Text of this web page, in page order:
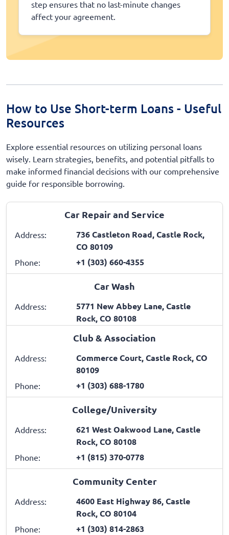
step ensures that no last-minute changes
affect your agreement.
How to Use Short-term Loans - Useful
Resources
Explore essential resources on utilizing personal loans
wisely. Learn strategies, benefits, and potential pitfalls to
make informed financial decisions with our comprehensive
guide for responsible borrowing.
Car Repair and Service
Address:
736 Castleton Road, Castle Rock,
CO 80109
Phone: +1 (303) 660-4355
Car Wash
Address:
5771 New Abbey Lane, Castle
Rock, CO 80108
Club & Association
Address:
Commerce Court, Castle Rock, CO
80109
Phone: +1 (303) 688-1780
College/University
Address:
621 West Oakwood Lane, Castle
Rock, CO 80108
Phone: +1 (815) 370-0778
Community Center
Address:
4600 East Highway 86, Castle
Rock, CO 80104
Phone: +1 (303) 814-2863